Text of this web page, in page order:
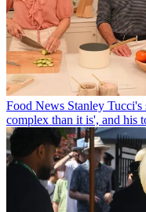
Food News Stanley Tucci's
complex than it is', and his